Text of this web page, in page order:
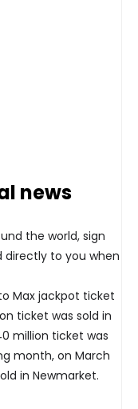
news
the world, sign
directly to you when
Max jackpot ticket
ticket was sold in
million ticket was
month, on March
in Newmarket.